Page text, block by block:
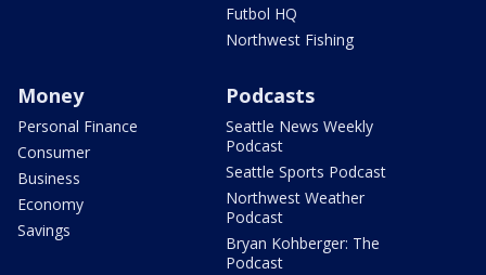
Futbol HQ
Northwest Fishing
Money
Personal Finance
Consumer
Business
Economy
Savings
Podcasts
Seattle News Weekly
Podcast
Seattle Sports Podcast
Northwest Weather
Podcast
Bryan Kohberger: The
Podcast